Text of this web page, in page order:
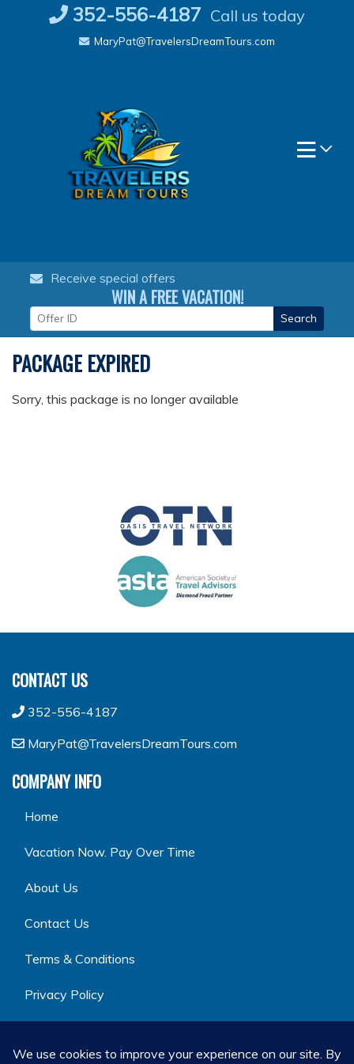
352-556-4187 Call us today
MaryPat@TravelersDreamTours.com
Receive special offers
WIN A FREE VACATION!
Search
PACKAGE EXPIRED
Sorry, this package is no longer available
CONTACT US
352-556-4187
MaryPat@TravelersDreamTours.com
COMPANY INFO
Home
Vacation Now. Pay Over Time
About Us
Contact Us
Terms & Conditions
Privacy Policy